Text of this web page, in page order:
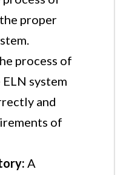
proper
process of
system
and
of
A